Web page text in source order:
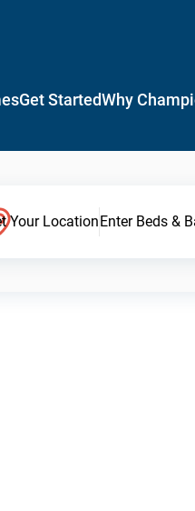
Get StartedWhy
Your LocationEnter Beds &